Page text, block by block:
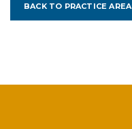
BACK TO PRACTICE